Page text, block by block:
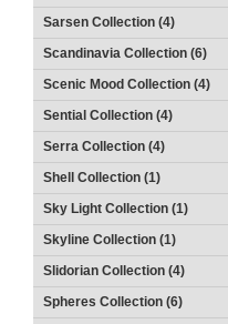
Sarsen Collection (4)
Scandinavia Collection (6)
Scenic Mood Collection (4)
Sential Collection (4)
Serra Collection (4)
Shell Collection (1)
Sky Light Collection (1)
Skyline Collection (1)
Slidorian Collection (4)
Spheres Collection (6)